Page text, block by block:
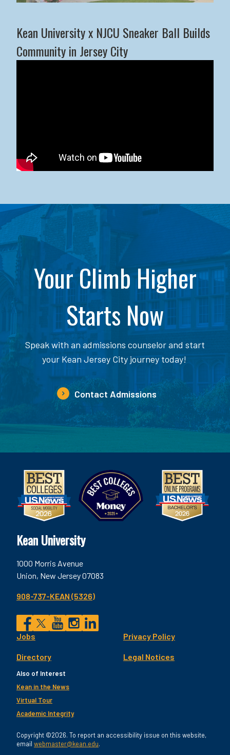
Kean University x NJCU Sneaker Ball Builds
Community in Jersey City
Your Climb Higher
Starts Now
Speak with an admissions counselor and start
your Kean Jersey City journey today!
Contact Admissions
Kean University
1000 Morris Avenue
Union, New Jersey 07083
908-737-KEAN (5326)
Social
Facebook
TwitterInstagram
LinkedIn
Footer
Utility
Jobs
Directory
Privacy Policy
Legal Notices
Also of Interest
Kean in the News
Virtual Tour
Academic Integrity
Copyright ©2026. To report an accessibility issue on this website,
email webmaster@kean.edu.